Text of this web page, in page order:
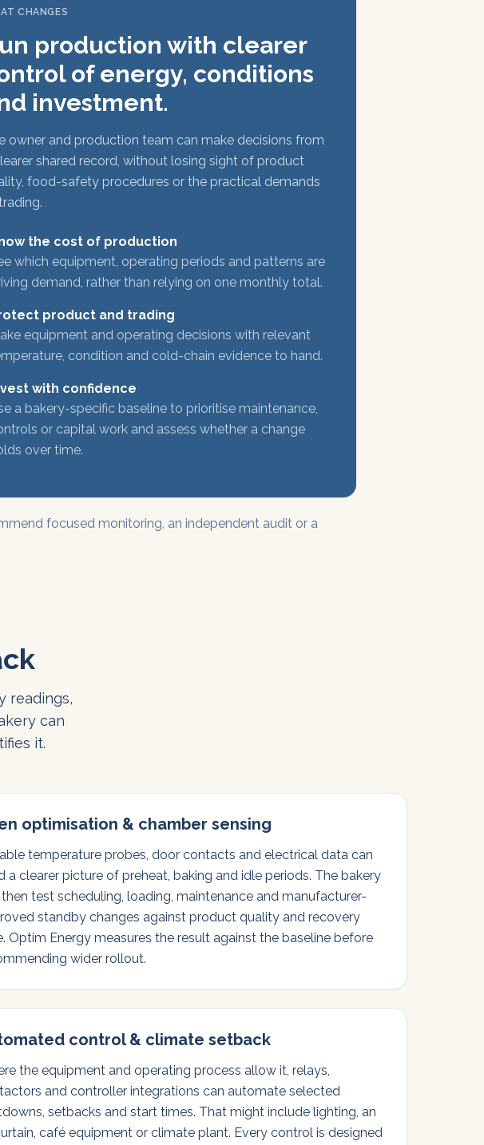
CHANGES
production with clearer
of energy, conditions
investment.
owner and production team can make decisions from
shared record, without losing sight of product
food-safety procedures or the practical demands
the cost of production
which equipment, operating periods and patterns are
demand, rather than relying on one monthly total.
product and trading
equipment and operating decisions with relevant
condition and cold-chain evidence to hand.
with confidence
a bakery-specific baseline to prioritise maintenance,
or capital work and assess whether a change
over time.
focused monitoring, an independent audit or a
readings,
can
it.
optimisation & chamber sensing
temperature probes, door contacts and electrical data can
a clearer picture of preheat, baking and idle periods. The bakery
test scheduling, loading, maintenance and manufacturer-
standby changes against product quality and recovery
Optim Energy measures the result against the baseline before
wider rollout.
control & climate setback
the equipment and operating process allow it, relays,
and controller integrations can automate selected
setbacks and start times. That might include lighting, an
café equipment or climate plant. Every control is designed